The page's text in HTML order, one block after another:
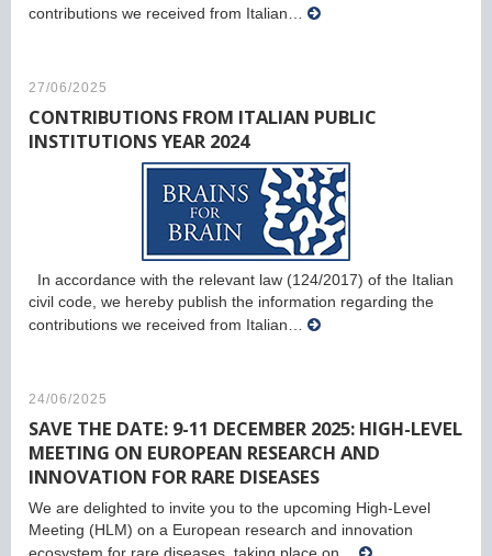
contributions we received from Italian…
27/06/2025
CONTRIBUTIONS FROM ITALIAN PUBLIC
INSTITUTIONS YEAR 2024
In accordance with the relevant law (124/2017) of the Italian
civil code, we hereby publish the information regarding the
contributions we received from Italian…
24/06/2025
SAVE THE DATE: 9-11 DECEMBER 2025: HIGH-LEVEL
MEETING ON EUROPEAN RESEARCH AND
INNOVATION FOR RARE DISEASES
We are delighted to invite you to the upcoming High-Level
Meeting (HLM) on a European research and innovation